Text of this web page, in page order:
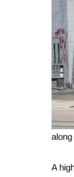
WCBI live
A